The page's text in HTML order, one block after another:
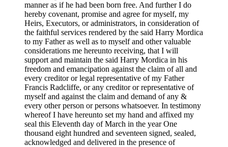
manner as if he had been born free. And further I do
hereby covenant, promise and agree for myself, my
Heirs, Executors, or administrators, in consideration of
the faithful services rendered by the said Harry Mordica
to my Father as well as to myself and other valuable
considerations me hereunto receiving, that I will
support and maintain the said Harry Mordica in his
freedom and emancipation against the claim of all and
every creditor or legal representative of my Father
Francis Radcliffe, or any creditor or representative of
myself and against the claim and demand of any &
every other person or persons whatsoever. In testimony
whereof I have hereunto set my hand and affixed my
seal this Eleventh day of March in the year One
thousand eight hundred and seventeen signed, sealed,
acknowledged and delivered in the presence of